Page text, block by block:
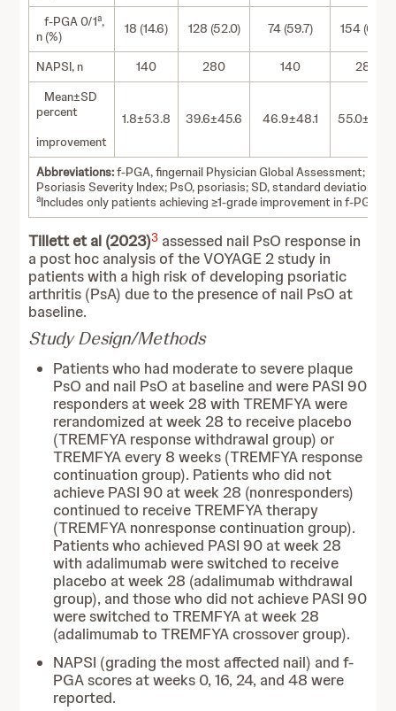
f-PGA 0/1a,
n (%)
18 (14.6) 128 (52.0) 74 (59.7) 154 (62.6)
NAPSI, n 140 280 140
280
Mean±SD
percent
improvement
1.8±53.8 39.6±45.6 46.9±48.1 55.0±46.8
Abbreviations:f-PGA, fingernail Physician Global Assessment;
Psoriasis Severity Index; PsO, psoriasis; SD, standard deviation.
aIncludes only patients achieving ≥1-grade improvement in f-PGA
Tillett et al (2023)3 assessed nail PsO response in
a post hoc analysis of the VOYAGE 2 study in
patients with a high risk of developing psoriatic
arthritis (PsA) due to the presence of nail PsO at
baseline.
Study Design/Methods
Patients who had moderate to severe plaque
PsO and nail PsO at baseline and were PASI 90
responders at week 28 with TREMFYA were
rerandomized at week 28 to receive placebo
(TREMFYA response withdrawal group) or
TREMFYA every 8 weeks (TREMFYA response
continuation group). Patients who did not
achieve PASI 90 at week 28 (nonresponders)
continued to receive TREMFYA therapy
(TREMFYA nonresponse continuation group).
Patients who achieved PASI 90 at week 28
with adalimumab were switched to receive
placebo at week 28 (adalimumab withdrawal
group), and those who did not achieve PASI 90
were switched to TREMFYA at week 28
(adalimumab to TREMFYA crossover group).
NAPSI (grading the most affected nail) and f-
PGA scores at weeks 0, 16, 24, and 48 were
reported.